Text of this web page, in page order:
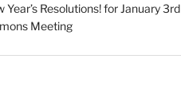
Year’s Resolutions! for January 3rd
Meeting